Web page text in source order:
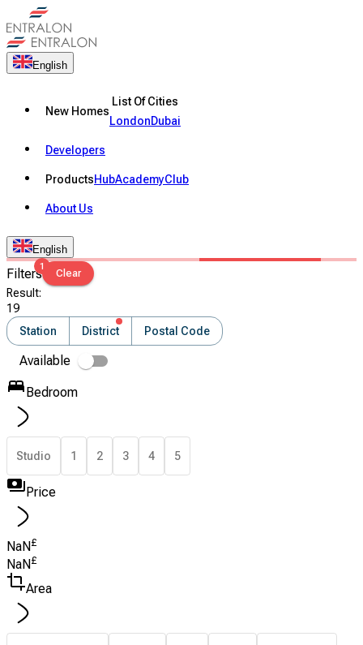
English
New Homes
List Of Cities
LondonDubai
Developers
ProductsHubAcademyClub
About Us
English
Filters1
Clear
Result:
19
Station
District Postal Code
Available
Bedroom
Studio 1 2 3 4 5
Price
NaN£
NaN £
Area